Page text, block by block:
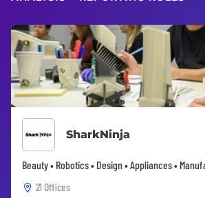
SharkNinja
Beauty • Robotics • Design • Appliances •
21 Offices